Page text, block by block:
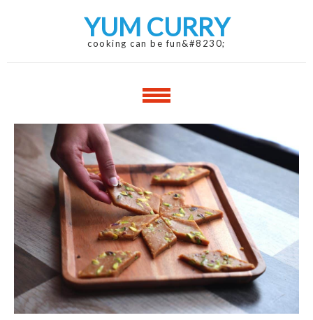
YUM CURRY
cooking can be fun&#8230;